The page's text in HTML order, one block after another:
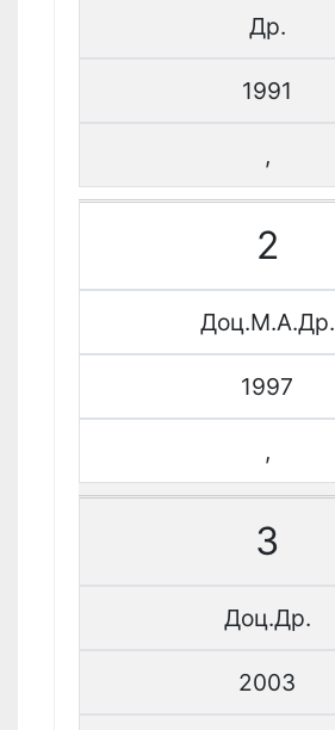
Др.
1991
,
2
Доц.М.А.Др.
1997
,
3
Доц.Др.
2003